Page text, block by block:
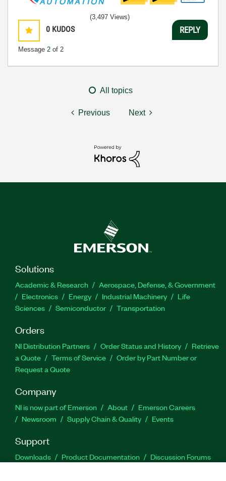
0 KUDOS
Message 2 of 2
(3,497 Views)
REPLY
All topics
Previous Next
Solutions
Academic & Research
Aerospace, Defense, & Government
Electronics
Energy Industrial Machinery
Life
Sciences
Semiconductor Transportation
Orders
NI Distribution Partners Order Status and History
Retrieve
a Quote
Terms of Service
Order by Part Number or
Request a Quote
Company
NI is now part of Emerson About
Emerson Careers
Newsroom
Supply Chain & Quality Events
Support
Downloads Product Documentation
Discussion Forums